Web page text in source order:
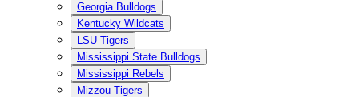
Georgia Bulldogs
Kentucky Wildcats
LSU Tigers
Mississippi State Bulldogs
Mississippi Rebels
Mizzou Tigers